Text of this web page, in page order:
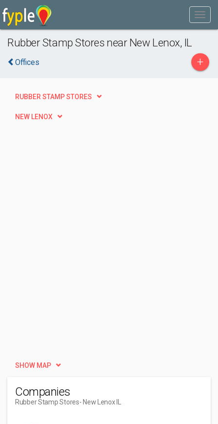
Rubber Stamp Stores near New Lenox, IL
Offices +
RUBBER STAMP STORES
NEW LENOX
SHOW MAP
Companies
Rubber Stamp Stores- New Lenox IL